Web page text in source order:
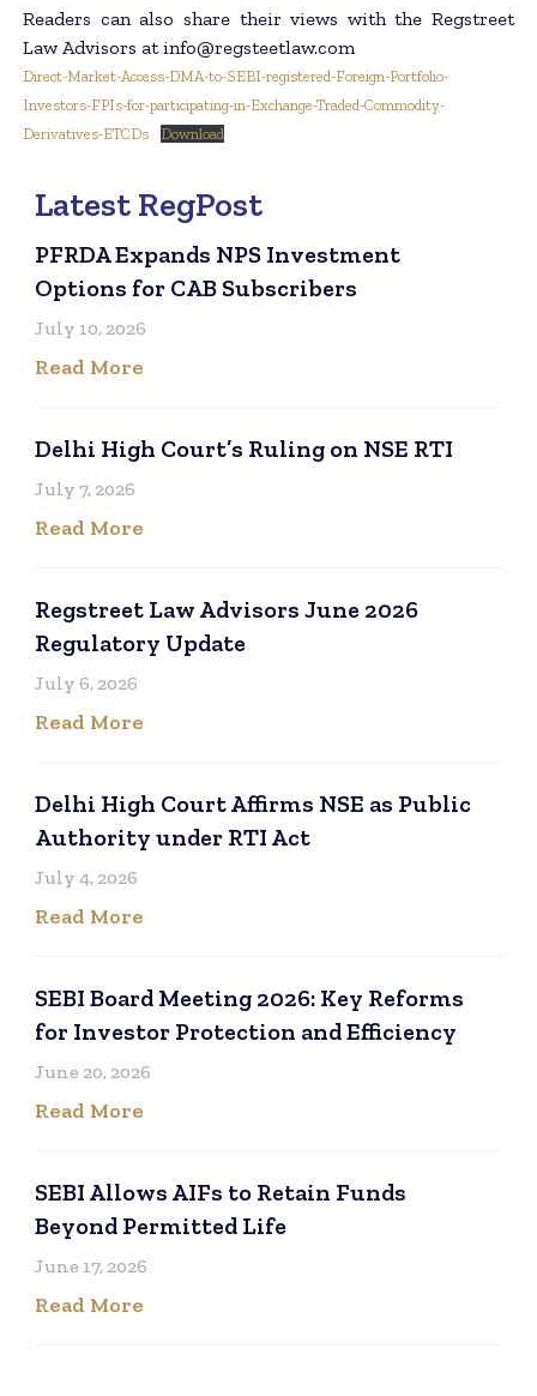
Readers can also share their views with the Regstreet
Law Advisors at info@regsteetlaw.com
Direct-Market-Access-DMA-to-SEBI-registered-Foreign-Portfolio-
Investors-FPIs-for-participating-in-Exchange-Traded-Commodity-
Derivatives-ETCDs
Download
Latest RegPost
PFRDA Expands NPS Investment
Options for CAB Subscribers
July 10, 2026
Read More
Delhi High Court’s Ruling on NSE RTI
July 7, 2026
Read More
Regstreet Law Advisors June 2026
Regulatory Update
July 6, 2026
Read More
Delhi High Court Affirms NSE as Public
Authority under RTI Act
July 4, 2026
Read More
SEBI Board Meeting 2026: Key Reforms
for Investor Protection and Efficiency
June 20, 2026
Read More
SEBI Allows AIFs to Retain Funds
Beyond Permitted Life
June 17, 2026
Read More